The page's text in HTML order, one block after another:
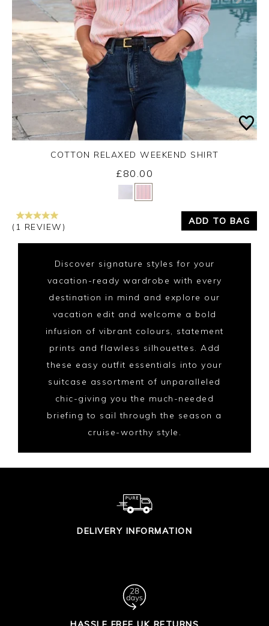
Yes No
COTTON RELAXED WEEKEND SHIRT
£80.00
(1 REVIEW)
ADD TO BAG
Discover signature styles for your
vacation-ready wardrobe with every
destination in mind and explore our
vacation edit and welcome a bold
infusion of vibrant colours, statement
prints and flawless silhouettes. Add
these easy outfit essentials into your
suitcase assortment of unparalleled
chic-giving you the much-needed
briefing to sail through the season a
cruise-worthy style.
DELIVERY INFORMATION